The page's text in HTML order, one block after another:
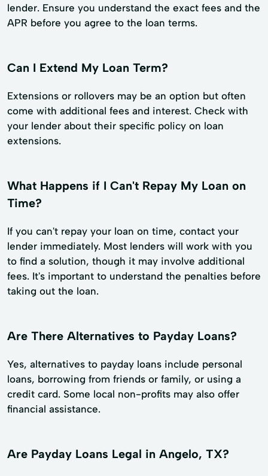
lender. Ensure you understand the exact fees and the
APR before you agree to the loan terms.
Can I Extend My Loan Term?
Extensions or rollovers may be an option but often
come with additional fees and interest. Check with
your lender about their specific policy on loan
extensions.
What Happens if I Can't Repay My Loan on
Time?
If you can't repay your loan on time, contact your
lender immediately. Most lenders will work with you
to find a solution, though it may involve additional
fees. It's important to understand the penalties before
taking out the loan.
Are There Alternatives to Payday Loans?
Yes, alternatives to payday loans include personal
loans, borrowing from friends or family, or using a
credit card. Some local non-profits may also offer
financial assistance.
Are Payday Loans Legal in Angelo, TX?